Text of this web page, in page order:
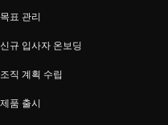
목표 관리
신규 입사자 온보딩
조직 계획 수립
제품 출시